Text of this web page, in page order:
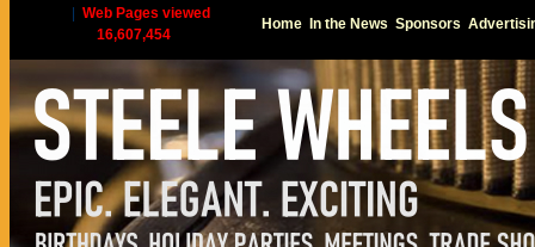
Web Pages viewed
16,607,454
Home In the News Sponsors